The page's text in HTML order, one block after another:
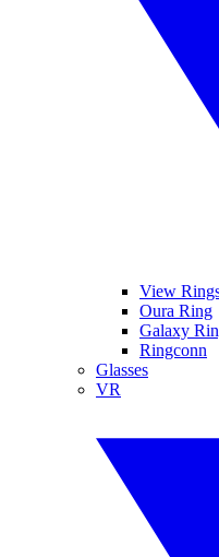
View
Oura Ring
Galaxy
Ringconn
Glasses
VR